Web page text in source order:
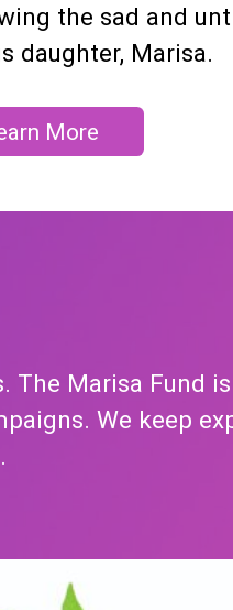
the sad and
daughter, Marisa.
More
The Marisa Fund
We keep